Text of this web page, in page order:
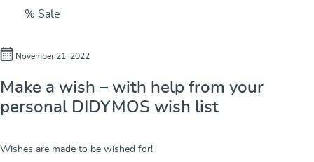
% Sale
November 21, 2022
Make a wish – with help from your
personal DIDYMOS wish list
Wishes are made to be wished for!